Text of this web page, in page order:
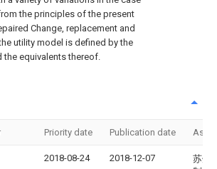
the principles of the present
Change, replacement and
utility model is defined by the
the equivalents thereof.
Priority date Publication date
2018-08-24 2018-12-07
苏州